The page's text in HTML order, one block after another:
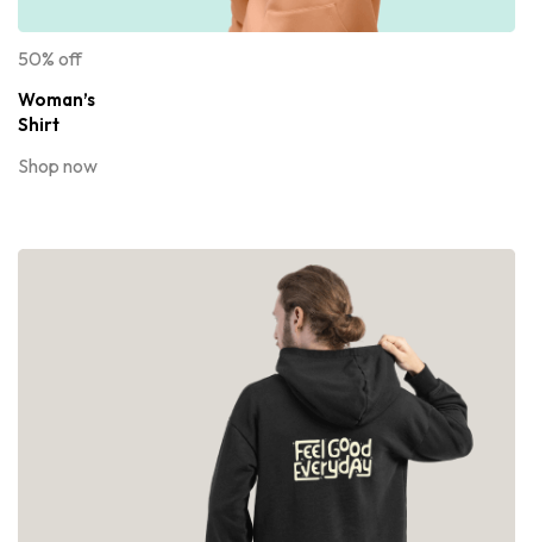
50% off
Woman’s
Shirt
Shop now